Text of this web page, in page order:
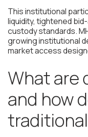
This institutional
liquidity, tightened
custody standards.
growing institutional
market access
What are
and how